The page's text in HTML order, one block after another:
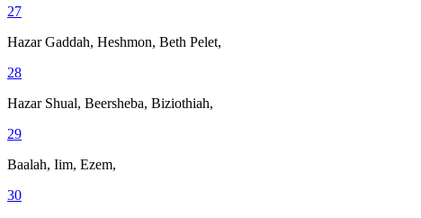
27
Hazar Gaddah, Heshmon, Beth Pelet,
28
Hazar Shual, Beersheba, Biziothiah,
29
Baalah, Iim, Ezem,
30